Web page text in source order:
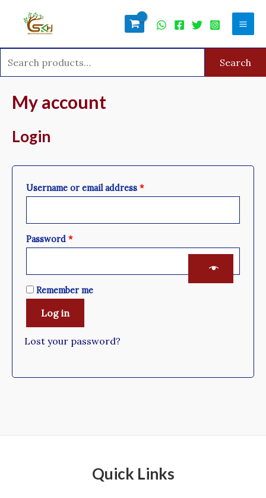
Search
My account
Login
Username or email address *
Password *
Remember me
Log in
Lost your password?
Quick Links